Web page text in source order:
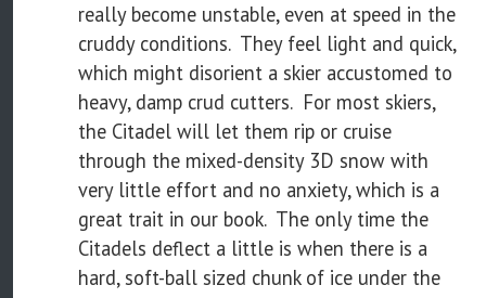
really become unstable, even at speed in the
cruddy conditions. They feel light and quick,
which might disorient a skier accustomed to
heavy, damp crud cutters. For most skiers,
the Citadel will let them rip or cruise
through the mixed-density 3D snow with
very little effort and no anxiety, which is a
great trait in our book. The only time the
Citadels deflect a little is when there is a
hard, soft-ball sized chunk of ice under the